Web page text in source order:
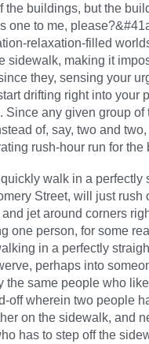
the buildings, but the
to me,
relaxation-filled
sidewalk, making it
they, sensing your
drifting right into your
Since any given group of
of, say, two and
rush-hour run for the
walk in a perfectly
Street, will just rush
jet around corners
one person, for some
in a perfectly
perhaps into
the same people who
off wherein two people
on the sidewalk, and
has to step off the